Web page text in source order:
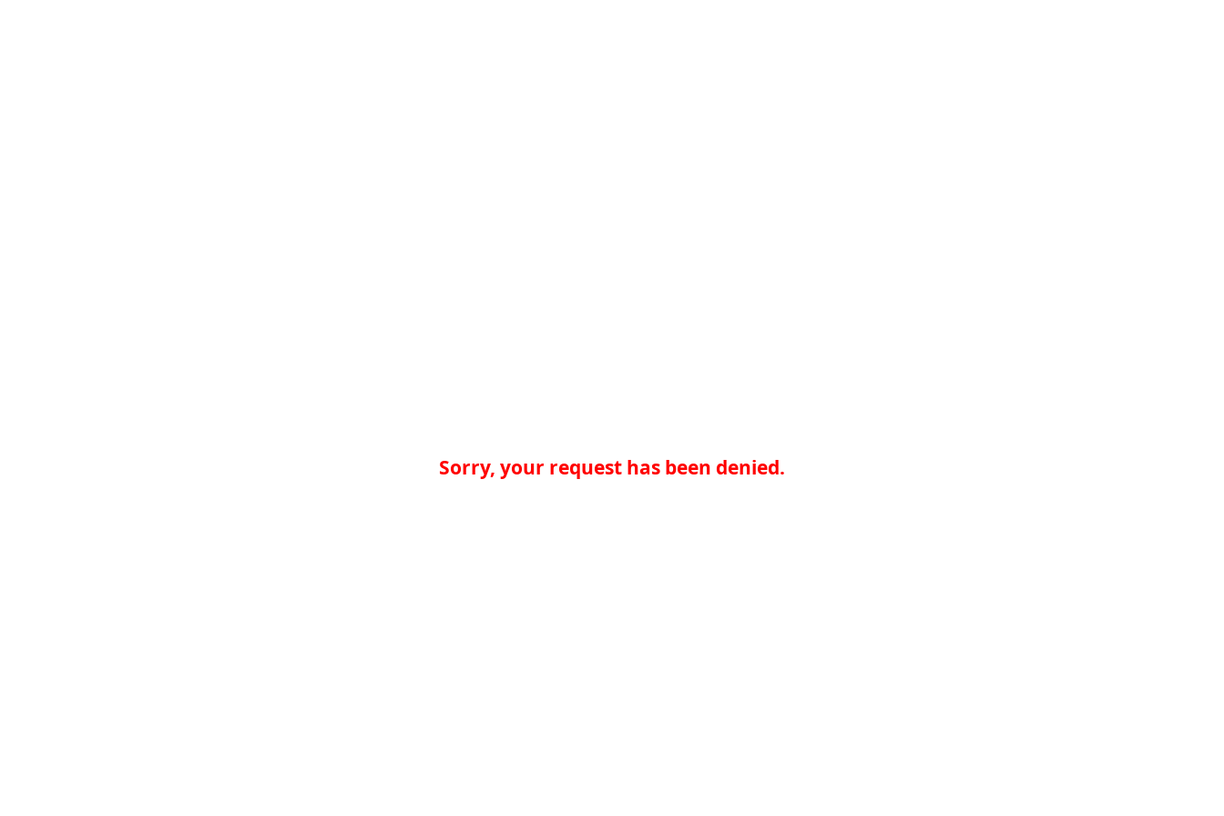
Sorry, your request has been denied.